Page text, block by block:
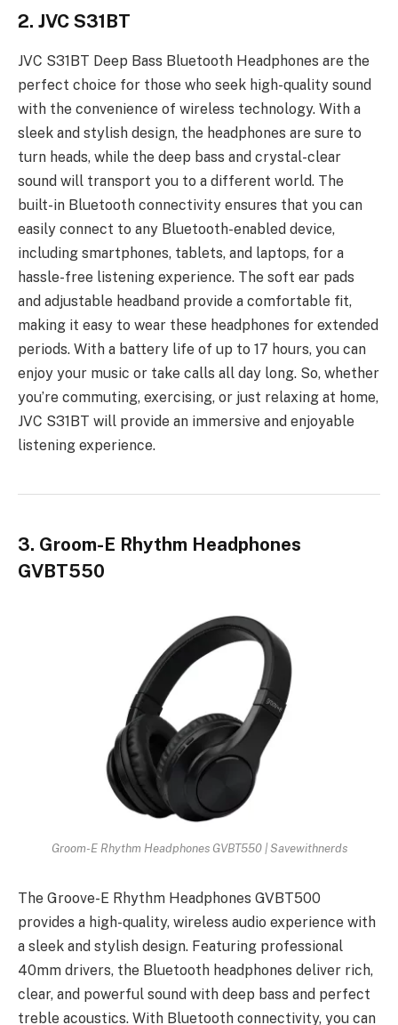
2. JVC S31BT
JVC S31BT Deep Bass Bluetooth Headphones are the
perfect choice for those who seek high-quality sound
with the convenience of wireless technology. With a
sleek and stylish design, the headphones are sure to
turn heads, while the deep bass and crystal-clear
sound will transport you to a different world. The
built-in Bluetooth connectivity ensures that you can
easily connect to any Bluetooth-enabled device,
including smartphones, tablets, and laptops, for a
hassle-free listening experience. The soft ear pads
and adjustable headband provide a comfortable fit,
making it easy to wear these headphones for extended
periods. With a battery life of up to 17 hours, you can
enjoy your music or take calls all day long. So, whether
you’re commuting, exercising, or just relaxing at home,
JVC S31BT will provide an immersive and enjoyable
listening experience.
3. Groom-E Rhythm Headphones
GVBT550
Groom-E Rhythm Headphones GVBT550 | Savewithnerds
The Groove-E Rhythm Headphones GVBT500
provides a high-quality, wireless audio experience with
a sleek and stylish design. Featuring professional
40mm drivers, the Bluetooth headphones deliver rich,
clear, and powerful sound with deep bass and perfect
treble acoustics. With Bluetooth connectivity, you can